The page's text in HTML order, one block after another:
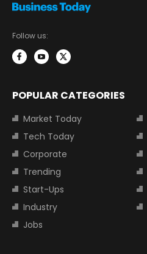
Follow us:
POPULAR CATEGORIES
Market Today
Tech Today
Corporate
Trending
Start-Ups
Industry
Jobs